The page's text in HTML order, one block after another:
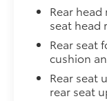
Rear
seat head
Rear seat
cushion
Rear seat
rear seat